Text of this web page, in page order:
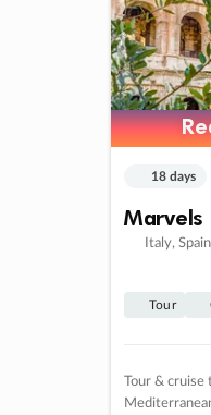
18 days
Italy,
Tour
Tour &